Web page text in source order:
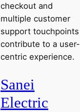
checkout and
multiple customer
support touchpoints
contribute to a user-
centric experience.
Sanei
Electric